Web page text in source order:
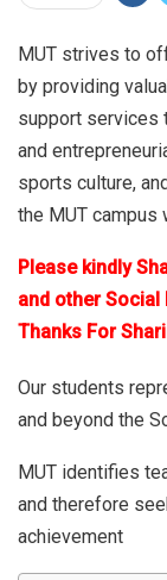
MUT strives to
by providing
support services
and
sports culture,
the MUT campus
Please kindly
and other Social
Thanks For
Our students
and beyond the
MUT identifies
and therefore
achievement